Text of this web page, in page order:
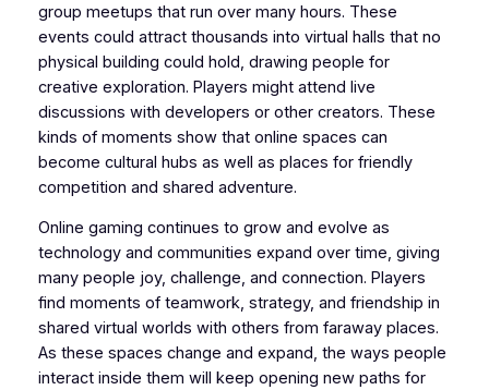
group meetups that run over many hours. These
events could attract thousands into virtual halls that no
physical building could hold, drawing people for
creative exploration. Players might attend live
discussions with developers or other creators. These
kinds of moments show that online spaces can
become cultural hubs as well as places for friendly
competition and shared adventure.
Online gaming continues to grow and evolve as
technology and communities expand over time, giving
many people joy, challenge, and connection. Players
find moments of teamwork, strategy, and friendship in
shared virtual worlds with others from faraway places.
As these spaces change and expand, the ways people
interact inside them will keep opening new paths for